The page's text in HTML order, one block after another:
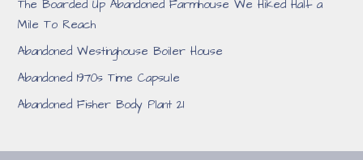
The Boarded Up Abandoned Farmhouse We Hiked Half a
Mile To Reach
Abandoned Westinghouse Boiler House
Abandoned 1970s Time Capsule
Abandoned Fisher Body Plant 21